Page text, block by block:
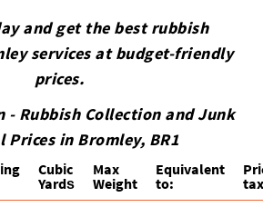
and get the best rubbish
services at budget-friendly
prices.
- Rubbish Collection and Junk
Prices in Bromley, BR1
Cubіc
Yardѕ
Max
Weight
Equivalent
to: